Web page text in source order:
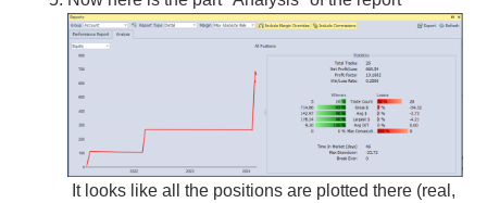
It looks like all the positions are plotted there (real,